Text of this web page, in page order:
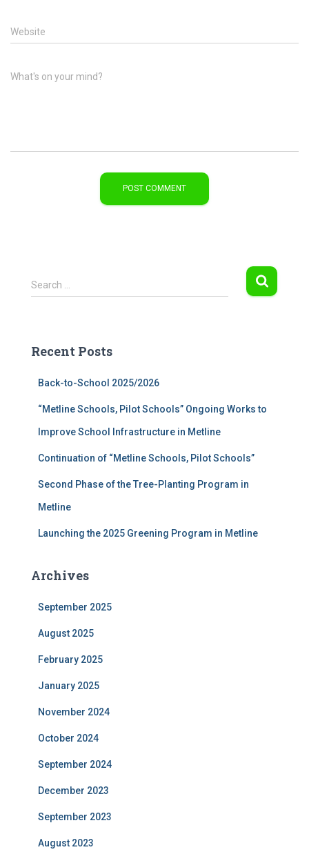
Website
What's on your mind?
S
e
h
Search …
Recent Posts
Back-to-School 2025/2026
“Metline Schools, Pilot Schools” Ongoing Works to
Improve School Infrastructure in Metline
Continuation of “Metline Schools, Pilot Schools”
Second Phase of the Tree-Planting Program in
Metline
Launching the 2025 Greening Program in Metline
Archives
September 2025
August 2025
February 2025
January 2025
November 2024
October 2024
September 2024
December 2023
September 2023
August 2023